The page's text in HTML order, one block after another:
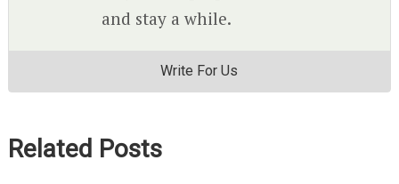
and stay a while.
Write For Us
Related Posts